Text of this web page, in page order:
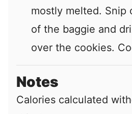
mostly melted. Snip
of the baggie and
over the cookies.
Notes
Calories calculated